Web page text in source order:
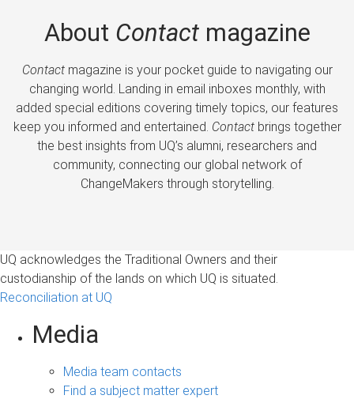
About Contactmagazine
Contactmagazine is your pocket guide to navigating our
changing world. Landing in email inboxes monthly, with
added special editions covering timely topics, our features
keep you informed and entertained. Contactbrings together
the best insights from UQ’s alumni, researchers and
community, connecting our global network of
ChangeMakers through storytelling.
UQ acknowledges the Traditional Owners and their
custodianship of the lands on which UQ is situated.
Reconciliation at UQ
Media
Media team contacts
Find a subject matter expert